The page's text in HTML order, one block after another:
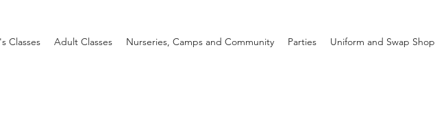
Classes Adult Classes Nurseries, Camps and Community Parties Uniform and Swap Shop